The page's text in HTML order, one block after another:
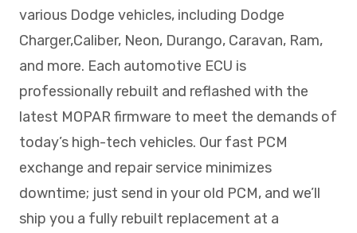
various Dodge vehicles, including Dodge
Charger,Caliber, Neon, Durango, Caravan, Ram,
and more. Each automotive ECU is
professionally rebuilt and reflashed with the
latest MOPAR firmware to meet the demands of
today’s high-tech vehicles. Our fast PCM
exchange and repair service minimizes
downtime; just send in your old PCM, and we’ll
ship you a fully rebuilt replacement at a